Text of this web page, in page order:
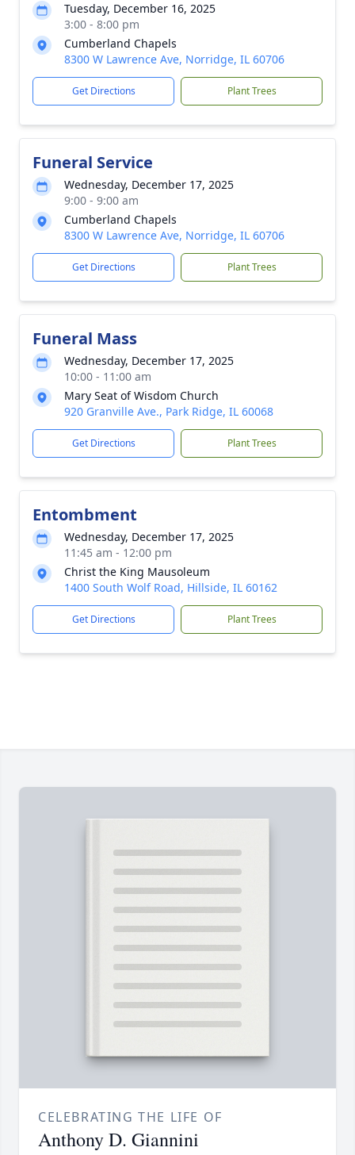
Tuesday, December 16, 2025
3:00 - 8:00 pm
Cumberland Chapels
8300 W Lawrence Ave, Norridge, IL 60706
Get Directions Plant Trees
Funeral Service
Wednesday, December 17, 2025
9:00 - 9:00 am
Cumberland Chapels
8300 W Lawrence Ave, Norridge, IL 60706
Get Directions Plant Trees
Funeral Mass
Wednesday, December 17, 2025
10:00 - 11:00 am
Mary Seat of Wisdom Church
920 Granville Ave., Park Ridge, IL 60068
Get Directions Plant Trees
Entombment
Wednesday, December 17, 2025
11:45 am - 12:00 pm
Christ the King Mausoleum
1400 South Wolf Road, Hillside, IL 60162
Get Directions Plant Trees
CELEBRATING THE LIFE OF
Anthony D. Giannini